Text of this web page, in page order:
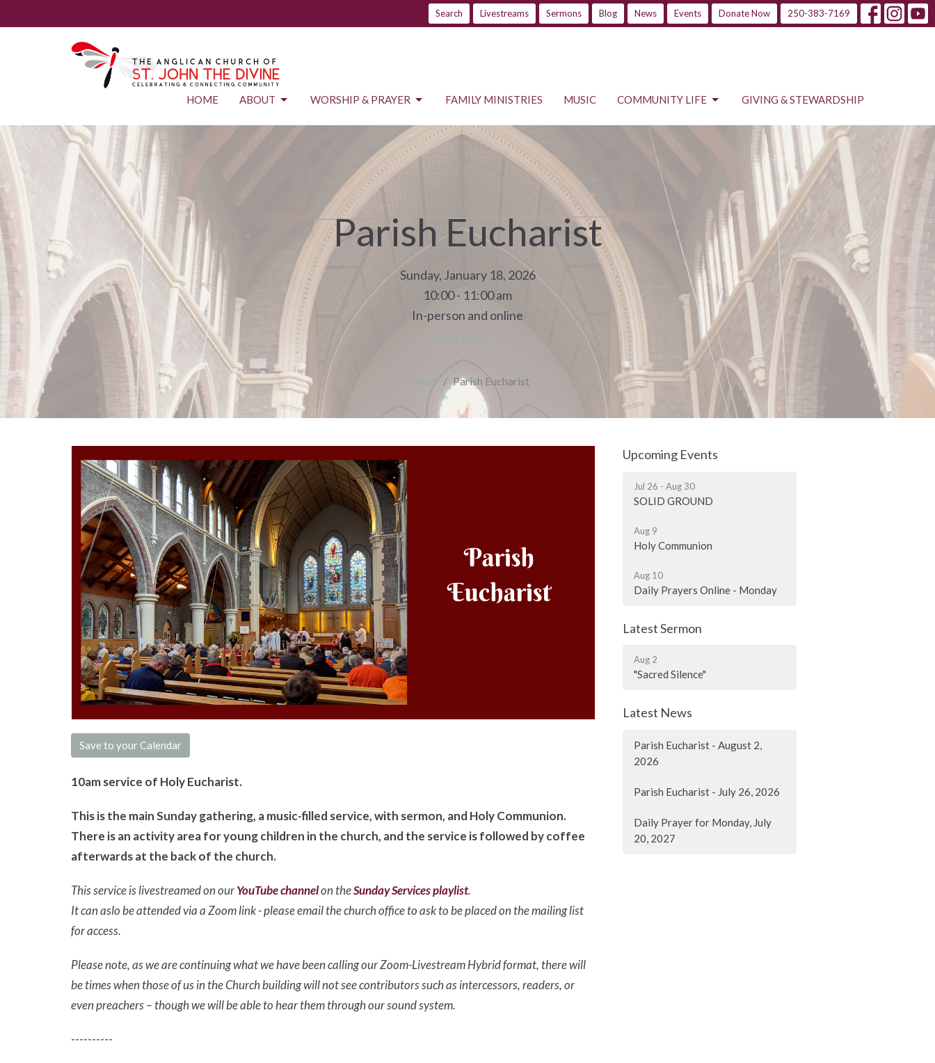
Search Livestreams Sermons Blog News Events Donate Now 250-383-7169
HOME ABOUT WORSHIP & PRAYER FAMILY MINISTRIES MUSIC COMMUNITY LIFE GIVING & STEWARDSHIP
Parish Eucharist
Sunday, January 18, 2026
10:00 - 11:00 am
In-person and online
Parish Eucharist
Save to your Calendar
10am service of Holy Eucharist.
This is the main Sunday gathering, a music-filled service, with sermon, and Holy Communion.
There is an activity area for young children in the church, and the service is followed by coffee
afterwards at the back of the church.
This service is livestreamed on ourYouTube channelon theSunday Services playlist.
It can aslo be attended via a Zoom link - please email the church office to ask to be placed on the mailing list
for access.
Please note, as we are continuing what we have been calling our Zoom-Livestream Hybrid format, there will
be times when those of us in the Church building will not see contributors such as intercessors, readers, or
even preachers – though we will be able to hear them through our sound system.
----------
Upcoming Events
Jul 26 - Aug 30
SOLID GROUND
Aug 9
Holy Communion
Aug 10
Daily Prayers Online - Monday
Latest Sermon
Aug 2
"Sacred Silence"
Latest News
Parish Eucharist - August 2,
2026
Parish Eucharist - July 26, 2026
Daily Prayer for Monday, July
20, 2027